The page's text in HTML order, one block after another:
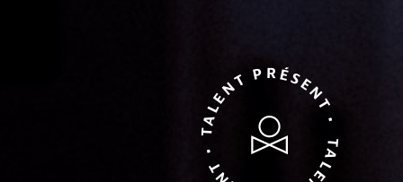
TALENT PRÉSENT • TALENT PRÉSENT •